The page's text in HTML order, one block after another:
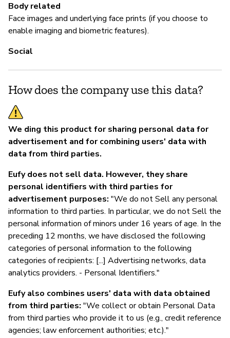
Body related
Face images and underlying face prints (if you choose to
enable imaging and biometric features).
Social
How does the company use this data?
We ding this product for sharing personal data for
advertisement and for combining users' data with
data from third parties.
Eufy does not sell data. However, they share
personal identifiers with third parties for
advertisement purposes: "We do not Sell any personal
information to third parties. In particular, we do not Sell the
personal information of minors under 16 years of age. In the
preceding 12 months, we have disclosed the following
categories of personal information to the following
categories of recipients: [...] Advertising networks, data
analytics providers. - Personal Identifiers."
Eufy also combines users' data with data obtained
from third parties: "We collect or obtain Personal Data
from third parties who provide it to us (e.g., credit reference
agencies; law enforcement authorities; etc.)."